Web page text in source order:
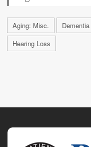
Aging: Misc. Dementia
Hearing Loss